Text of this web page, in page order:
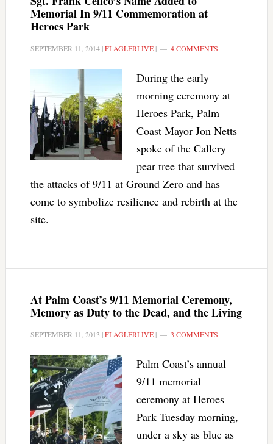
Memorial In 9/11 Commemoration at
Heroes Park
SEPTEMBER 11, 2014|FLAGLERLIVE| 4 COMMENTS
During the early
morning ceremony at
Heroes Park, Palm
Coast Mayor Jon Netts
spoke of the Callery
pear tree that survived
the attacks of 9/11 at Ground Zero and has
come to symbolize resilience and rebirth at the
site.
At Palm Coast’s 9/11 Memorial Ceremony,
Memory as Duty to the Dead, and the Living
SEPTEMBER 11, 2013 |FLAGLERLIVE| 3 COMMENTS
Palm Coast’s annual
9/11 memorial
ceremony at Heroes
Park Tuesday morning,
under a sky as blue as